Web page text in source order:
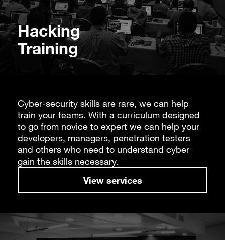
Hacking
Training
Cyber-security skills are rare, we can help
train your teams. With a curriculum designed
to go from novice to expert we can help your
developers, managers, penetration testers
and others who need to understand cyber
gain the skills necessary.
View services